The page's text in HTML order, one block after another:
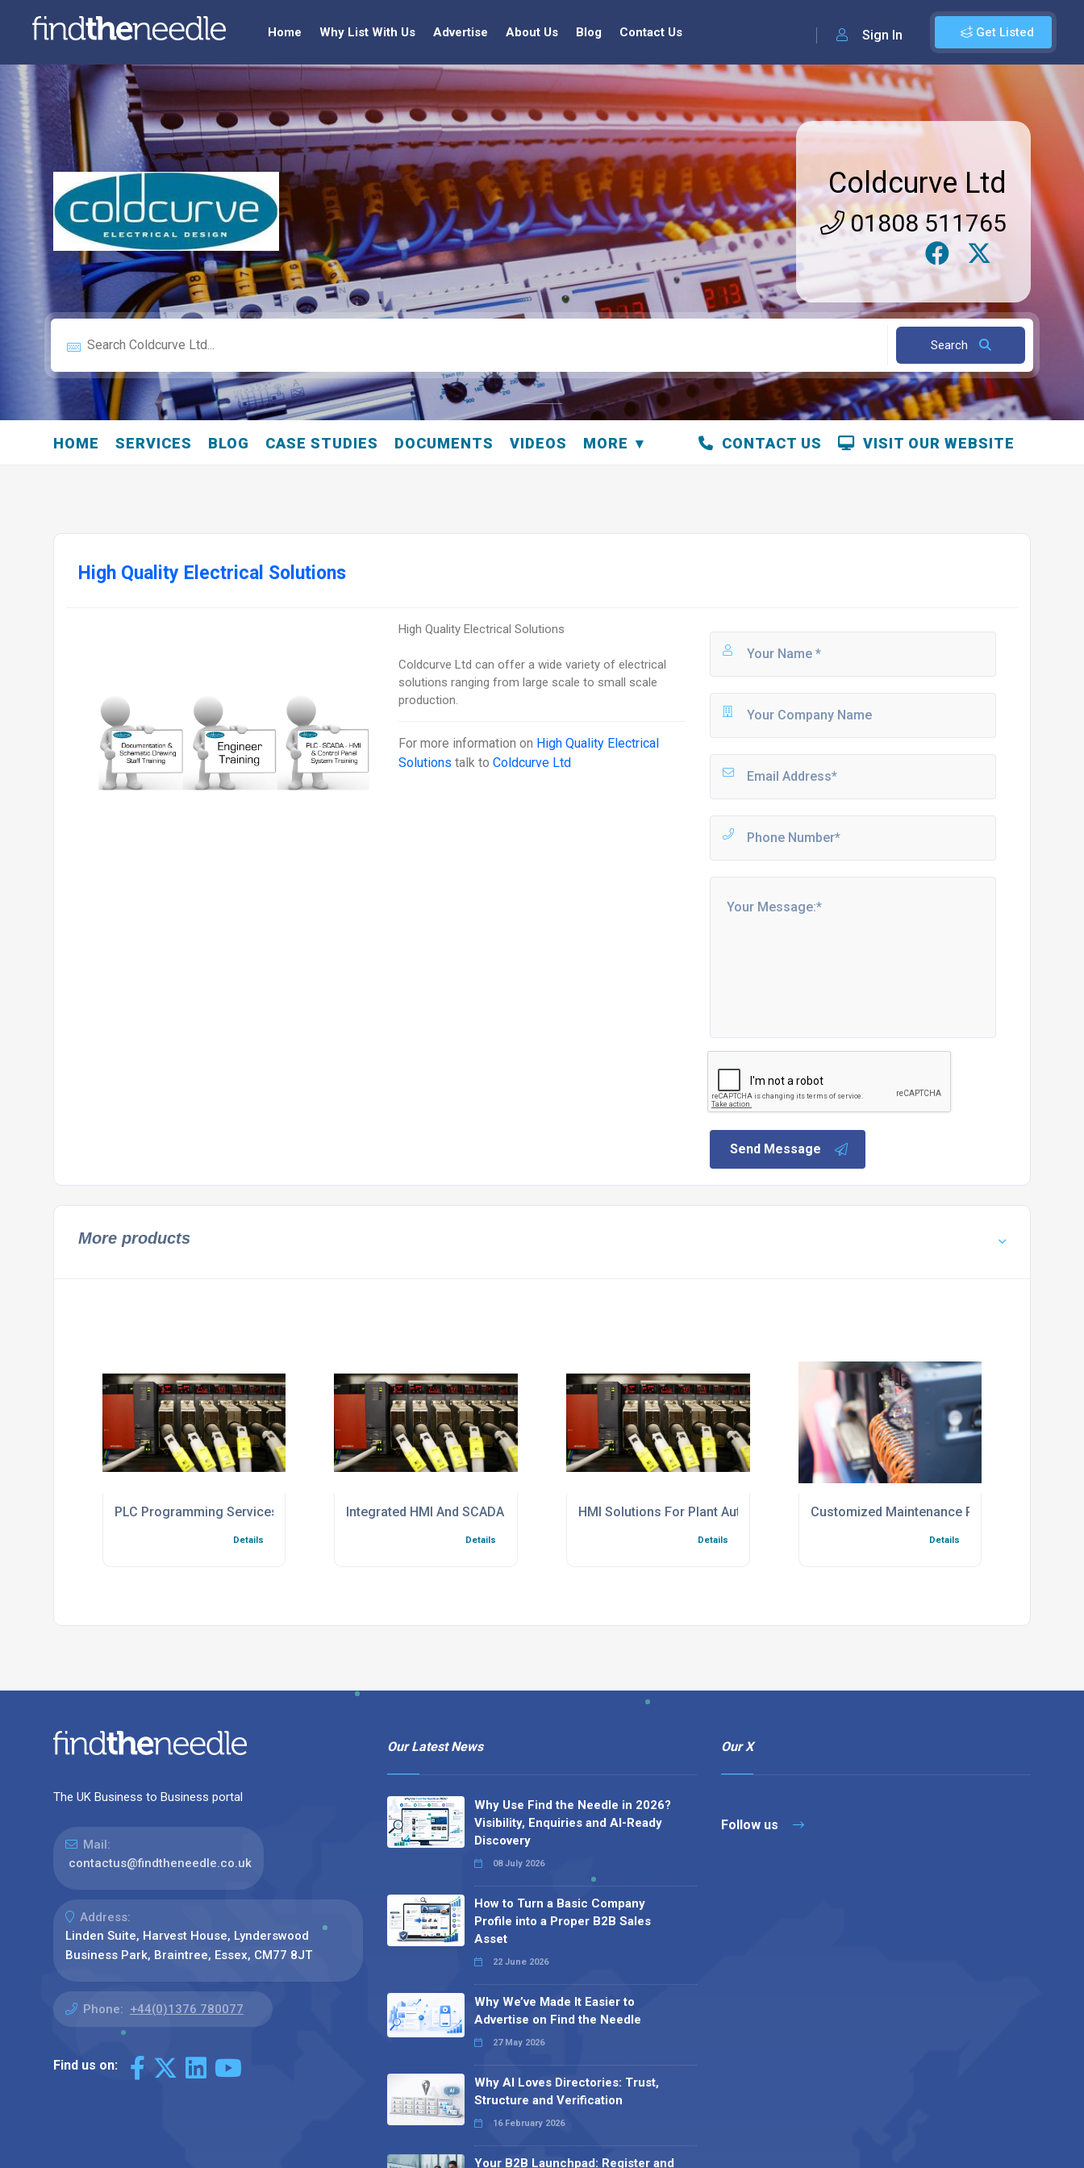
Get Listed
Sign In
Home Why List With Us Advertise About Us Blog Contact Us
Coldcurve Ltd
01808 511765
Search
HOME SERVICES BLOG CASE STUDIES DOCUMENTS VIDEOS MORE VISIT OUR WEBSITE
CONTACT US
High Quality Electrical Solutions
High Quality Electrical Solutions
Coldcurve Ltd can offer a wide variety of electrical
solutions ranging from large scale to small scale
production.
For more information on High Quality Electrical
Solutions talk toColdcurve Ltd
Send Message
More products
PLC Programming Services For Industrial Automation
Details
Integrated HMI And SCADA Systems
Details
HMI Solutions For Plant Automation
Details
Customized Maintenance Programs For
Details
The UK Business to Business portal
Mail:
contactus@findtheneedle.co.uk
Address:
Linden Suite, Harvest House, Lynderswood
Business Park, Braintree, Essex, CM77 8JT
Phone: +44(0)1376 780077
Find us on:
Our Latest News
Why Use Find the Needle in 2026?
Visibility, Enquiries and AI-Ready
Discovery
08 July 2026
How to Turn a Basic Company
Profile into a Proper B2B Sales
Asset
22 June 2026
Why We’ve Made It Easier to
Advertise on Find the Needle
27 May 2026
Why AI Loves Directories: Trust,
Structure and Verification
16 February 2026
Your B2B Launchpad: Register and
Our X
Follow us